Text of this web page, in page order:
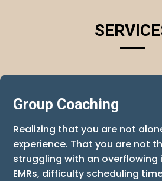
Group Coaching
Realizing that you are not
experience. That you are not
struggling with an overflowing
EMRs, difficulty scheduling